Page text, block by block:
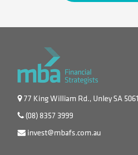
77 King William Rd., Unley SA 5061
(08) 8357 3999
invest@mbafs.com.au